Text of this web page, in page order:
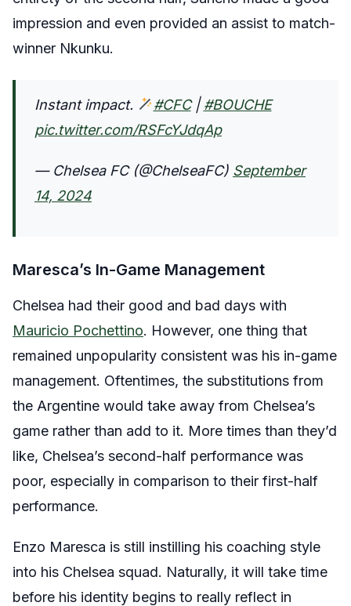
impression and even provided an assist to match-
winner Nkunku.
Instant impact. #CFC| #BOUCHE
pic.twitter.com/RSFcYJdqAp
— Chelsea FC (@ChelseaFC) September
14, 2024
Maresca’s In-Game Management
Chelsea had their good and bad days with
Mauricio Pochettino. However, one thing that
remained unpopularity consistent was his in-game
management. Oftentimes, the substitutions from
the Argentine would take away from Chelsea’s
game rather than add to it. More times than they’d
like, Chelsea’s second-half performance was
poor, especially in comparison to their first-half
performance.
Enzo Maresca is still instilling his coaching style
into his Chelsea squad. Naturally, it will take time
before his identity begins to really reflect in